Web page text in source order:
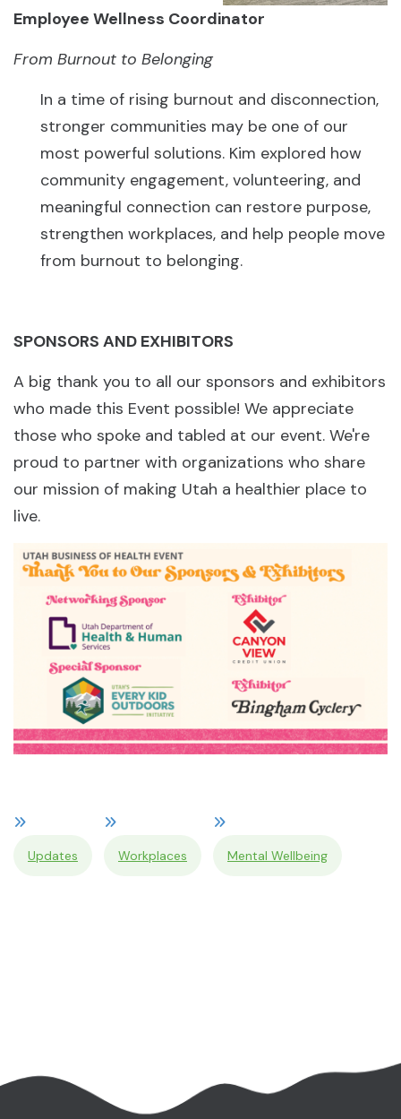
Employee Wellness Coordinator
From Burnout to Belonging
In a time of rising burnout and disconnection,
stronger communities may be one of our
most powerful solutions. Kim explored how
community engagement, volunteering, and
meaningful connection can restore purpose,
strengthen workplaces, and help people move
from burnout to belonging.
SPONSORS AND EXHIBITORS
A big thank you to all our sponsors and exhibitors
who made this Event possible! We appreciate
those who spoke and tabled at our event. We're
proud to partner with organizations who share
our mission of making Utah a healthier place to
live.
Updates Workplaces Mental Wellbeing